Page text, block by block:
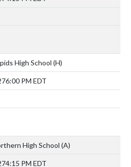
High School (H)
6:00 PM EDT
High School (A)
4:15 PM EDT